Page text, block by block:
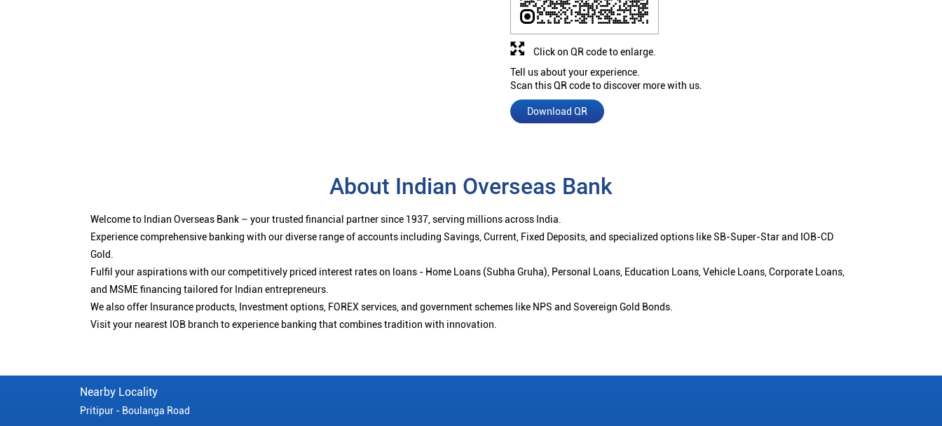
Tell us about your experience.
Scan this QR code to discover more with us.
Download QR
Click on QR code to enlarge.
About Indian Overseas Bank
Welcome to Indian Overseas Bank – your trusted financial partner since 1937, serving millions across India.
Experience comprehensive banking with our diverse range of accounts including Savings, Current, Fixed Deposits, and specialized options like SB-Super-Star and IOB-CD
Gold.
Fulfil your aspirations with our competitively priced interest rates on loans - Home Loans (Subha Gruha), Personal Loans, Education Loans, Vehicle Loans, Corporate Loans,
and MSME financing tailored for Indian entrepreneurs.
We also offer Insurance products, Investment options, FOREX services, and government schemes like NPS and Sovereign Gold Bonds.
Visit your nearest IOB branch to experience banking that combines tradition with innovation.
Nearby Locality
Pritipur - Boulanga Road